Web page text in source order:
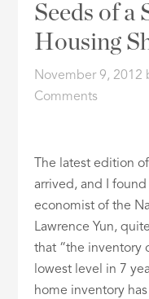
Seeds of a
Housing
November 9, 2012
Comments
The latest edition
arrived, and I
economist of the
Lawrence Yun,
that “the inventory
lowest level in 7
home inventory